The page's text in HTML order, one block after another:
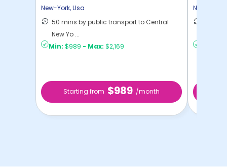
New-York,Usa
50 mins by public transport to Central
New Yo ...
Min: $989 - Max: $2,169
Starting from $989 /month
New-York